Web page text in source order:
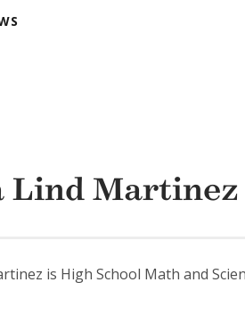
Lind Martinez
is High School Math and